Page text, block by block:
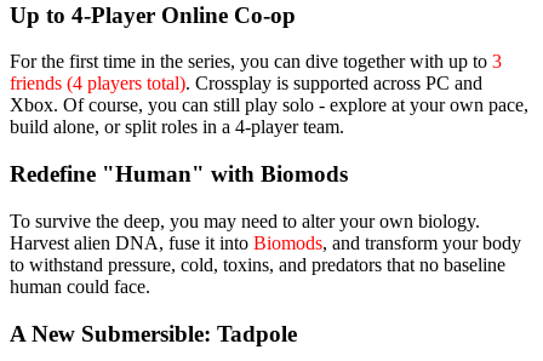
Up to 4-Player Online Co-op
For the first time in the series, you can dive together with up to 3
friends (4 players total). Crossplay is supported across PC and
Xbox. Of course, you can still play solo - explore at your own pace,
build alone, or split roles in a 4-player team.
Redefine "Human" with Biomods
To survive the deep, you may need to alter your own biology.
Harvest alien DNA, fuse it into Biomods, and transform your body
to withstand pressure, cold, toxins, and predators that no baseline
human could face.
A New Submersible: Tadpole